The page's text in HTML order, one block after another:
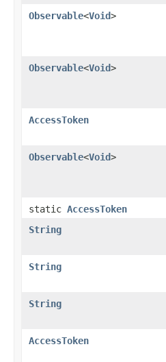
Observable<Void>
Observable<Void>
AccessToken
Observable<Void>
static AccessToken
String
String
String
AccessToken